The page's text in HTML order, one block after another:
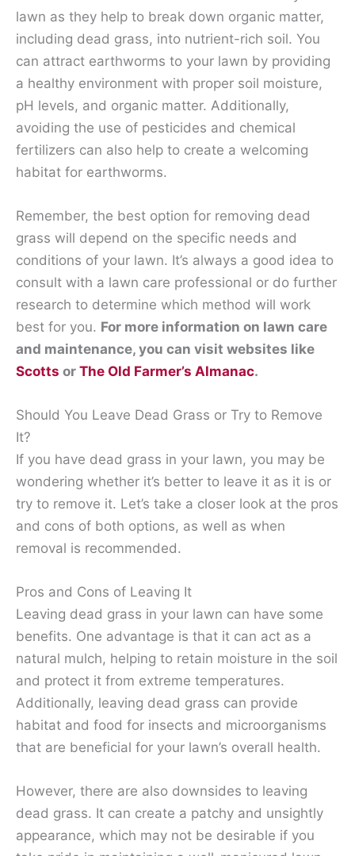
lawn as they help to break down organic matter,
including dead grass, into nutrient-rich soil. You
can attract earthworms to your lawn by providing
a healthy environment with proper soil moisture,
pH levels, and organic matter. Additionally,
avoiding the use of pesticides and chemical
fertilizers can also help to create a welcoming
habitat for earthworms.
Remember, the best option for removing dead
grass will depend on the specific needs and
conditions of your lawn. It’s always a good idea to
consult with a lawn care professional or do further
research to determine which method will work
best for you. For more information on lawn care
and maintenance, you can visit websites like
Scotts or The Old Farmer’s Almanac.
Should You Leave Dead Grass or Try to Remove
It?
If you have dead grass in your lawn, you may be
wondering whether it’s better to leave it as it is or
try to remove it. Let’s take a closer look at the pros
and cons of both options, as well as when
removal is recommended.
Pros and Cons of Leaving It
Leaving dead grass in your lawn can have some
benefits. One advantage is that it can act as a
natural mulch, helping to retain moisture in the soil
and protect it from extreme temperatures.
Additionally, leaving dead grass can provide
habitat and food for insects and microorganisms
that are beneficial for your lawn’s overall health.
However, there are also downsides to leaving
dead grass. It can create a patchy and unsightly
appearance, which may not be desirable if you